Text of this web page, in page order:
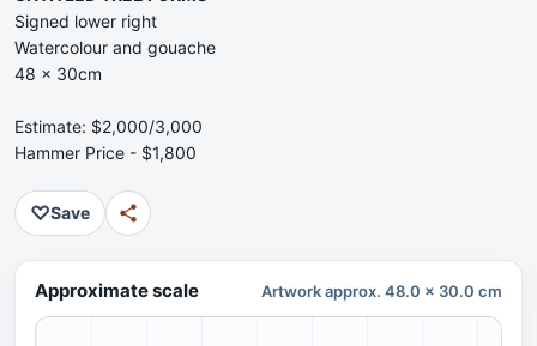
Signed lower right
Watercolour and gouache
48 x 30cm
Estimate: $2,000/3,000
Hammer Price - $1,800
♡Save
Approximate scale Artwork approx. 48.0 x 30.0 cm